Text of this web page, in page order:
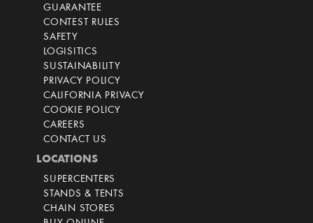
GUARANTEE
CONTEST RULES
SAFETY
LOGISITICS
SUSTAINABILITY
PRIVACY POLICY
CALIFORNIA PRIVACY
COOKIE POLICY
CAREERS
CONTACT US
LOCATIONS
SUPERCENTERS
STANDS & TENTS
CHAIN STORES